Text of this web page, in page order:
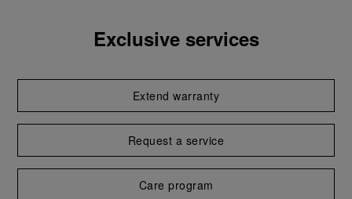
Exclusive services
Extend warranty
Request a service
Care program